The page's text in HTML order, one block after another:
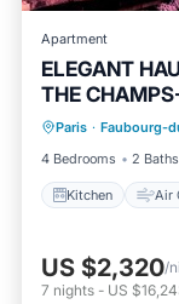
Apartment
ELEGANT
THE
Paris · Faubourg-
4 Bedrooms
2 Baths
Kitchen Air
Kitchen
Child
US $2,320/
7 nights - US